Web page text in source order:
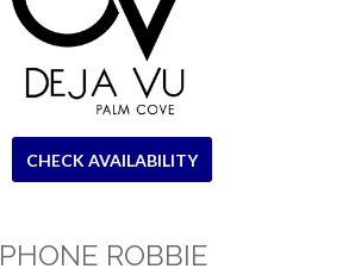
CHECK AVAILABILITY
PHONE ROBBIE